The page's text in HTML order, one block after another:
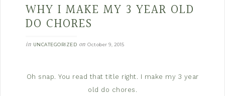
WHY I MAKE MY 3 YEAR OLD
DO CHORES
in UNCATEGORIZED on October 9, 2015
Oh snap. You read that title right. I make my 3 year
old do chores.